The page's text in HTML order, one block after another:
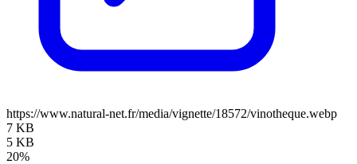
https://www.natural-net.fr/media/vignette/18572/vinotheque.webp
7 KB
5 KB
20%